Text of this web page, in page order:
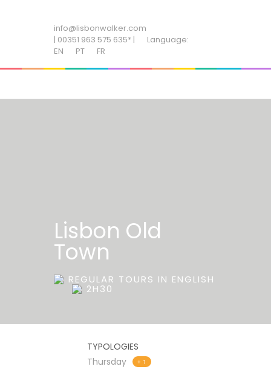
info@lisbonwalker.com
| 00351 963 575 635* |
Language:
EN
PT FR
Lisbon Old
Town
REGULAR TOURS IN ENGLISH
2H30
TYPOLOGIES
Thursday
+ 1